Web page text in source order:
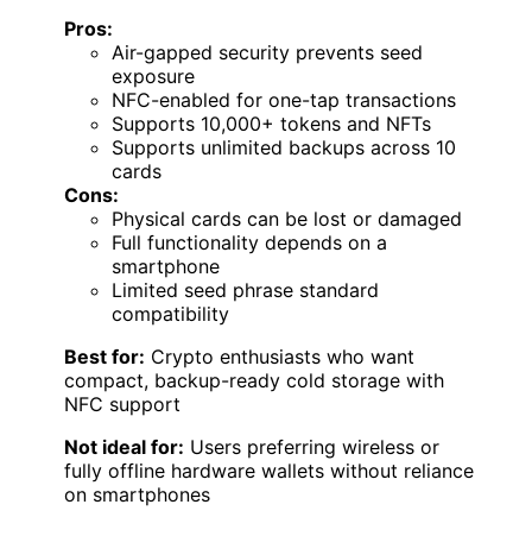
Pros:
Air-gapped security prevents seed
exposure
NFC-enabled for one-tap transactions
Supports 10,000+ tokens and NFTs
Supports unlimited backups across 10
cards
Cons:
Physical cards can be lost or damaged
Full functionality depends on a
smartphone
Limited seed phrase standard
compatibility
Best for: Crypto enthusiasts who want
compact, backup-ready cold storage with
NFC support
Not ideal for: Users preferring wireless or
fully offline hardware wallets without reliance
on smartphones